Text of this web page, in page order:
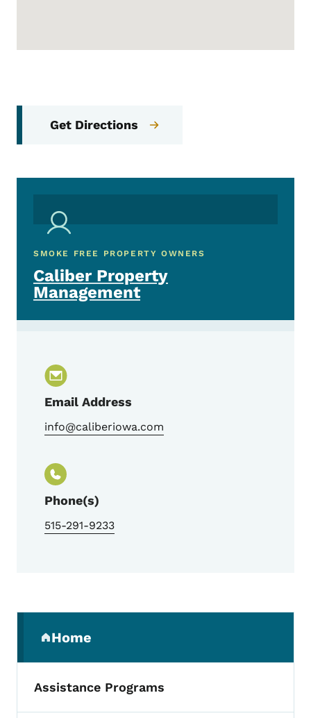
Get Directions
SMOKE FREE PROPERTY OWNERS
Caliber Property
Management
Email Address
info@caliberiowa.com
Phone(s)
515-291-9233
Home
(parent section)
Assistance Programs